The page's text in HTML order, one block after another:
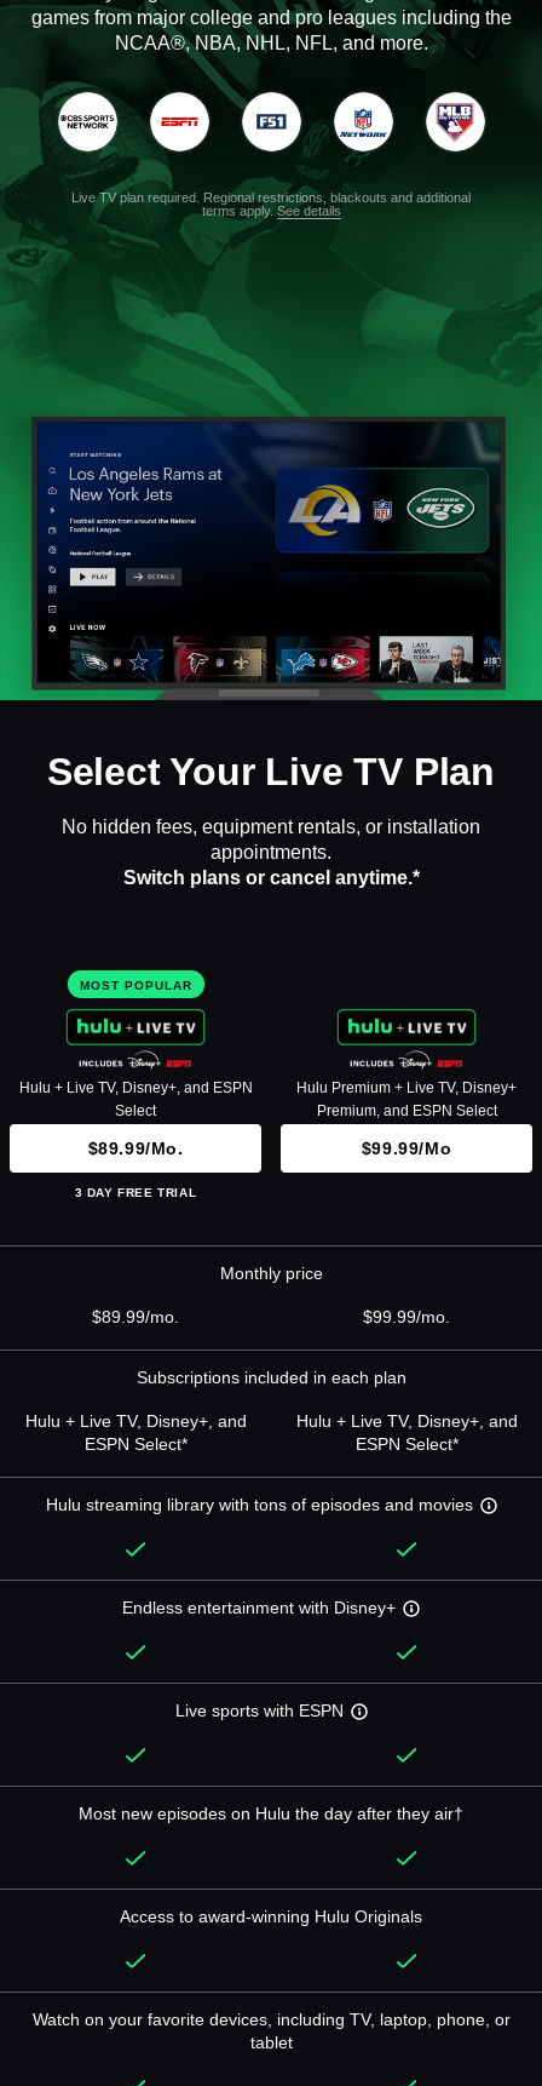
games from major college and pro leagues including the
NCAA®, NBA, NHL, NFL, and more.
Live TV plan required. Regional restrictions, blackouts and additional
terms apply.See details
Select Your Live TV Plan
No hidden fees, equipment rentals, or installation
appointments.
Switch plans or cancel anytime.*
MOST POPULAR
Hulu + Live TV, Disney+, and ESPN
Select
$89.99/mo.
3 DAY FREE TRIAL
Hulu Premium + Live TV, Disney+
Premium, and ESPN Select
$99.99/mo
Monthly price
$89.99/mo. $99.99/mo.
Subscriptions included in each plan
Hulu + Live TV, Disney+, and
ESPN Select*
Hulu + Live TV, Disney+, and
ESPN Select*
Hulu streaming library with tons of episodes and movies
Endless entertainment with Disney+
Live sports with ESPN
Most new episodes on Hulu the day after they air†
Access to award-winning Hulu Originals
Watch on your favorite devices, including TV, laptop, phone, or
tablet